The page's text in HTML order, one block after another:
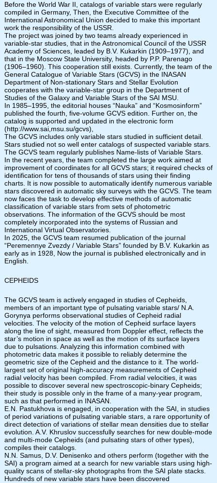
Before the World War II, catalogs of variable stars were regularly
compiled in Germany, Then, the Executive Committee of the
International Astronomical Union decided to make this important
work the responsibility of the USSR.
The project was joined by two teams already experienced in
variable-star studies, that in the Astronomical Council of the USSR
Academy of Sciences, leaded by B.V. Kukarkin (1909–1977), and
that in the Moscow State University, headed by P.P. Parenago
(1906–1960). This cooperation still exists. Currently, the team of the
General Catalogue of Variable Stars (GCVS) in the INASAN
Department of Non-stationary Stars and Stellar Evolution
cooperates with the variable-star group in the Department of
Studies of the Galaxy and Variable Stars of the SAI MSU.
In 1985–1995, the editorial houses “Nauka” and “Kosmosinform”
published the fourth, five-volume GCVS edition. Further on, the
catalog is supported and updated in the electronic form
(http://www.sai,msu.su/gcvs),
The GCVS includes only variable stars studied in sufficient detail.
Stars studied not so well enter catalogs of suspected variable stars.
The GCVS team regularly publishes Name-lists of Variable Stars.
In the recent years, the team completed the large work aimed at
improvement of coordinates for all GCVS stars; it required checks of
identification for tens of thousands of stars using their finding
charts. It is now possible to automatically identify numerous variable
stars discovered in automatic sky surveys with the GCVS. The team
now faces the task to develop effective methods of automatic
classification of variable stars from sets of photometric
observations. The information of the GCVS should be most
completely incorporated into the systems of Russian and
International Virtual Observatories.
In 2025, the GCVS team resumed publication of the journal
“Peremennye Zvezdy / Variable Stars” founded by B.V. Kukarkin as
early as in 1928, Now the journal is published electronically and in
English.
CEPHEIDS
The GCVS team is actively engaged in studies of Cepheids,
members of an important type of pulsating variable stars/ N.A.
Gorynya performs observational studies of Cepheid radial
velocities. The velocity of the motion of Cepheid surface layers
along the line of sight, measured from Doppler effect, reflects the
star’s motion in space as well as the motion of its surface layers
due to pulsations. Analyzing this information combined with
photometric data makes it possible to reliably determine the
geometric size of the Cepheid and the distance to it. The world-
largest set of original high-accuracy measurements of Cepheid
radial velocity has been compiled. From radial velocities, it was
possible to discover several new spectroscopic-binary Cepheids;
their study is possible only in the frame of a many-year program,
such as that performed in INASAN.
E.N. Pastukhova is engaged, in cooperation with the SAI, in studies
of period variations of pulsating variable stars, a rare opportunity of
direct detection of variations of stellar mean densities due to stellar
evolution. A.V. Khruslov successfully searches for new double-mode
and multi-mode Cepheids (and pulsating stars of other types),
compiles their catalogs.
N.N. Samus, D.V. Denisenko and others perform (together with the
SAI) a program aimed at a search for new variable stars using high-
quality scans of stellar-sky photographs from the SAI plate stacks.
Hundreds of new variable stars have been discovered